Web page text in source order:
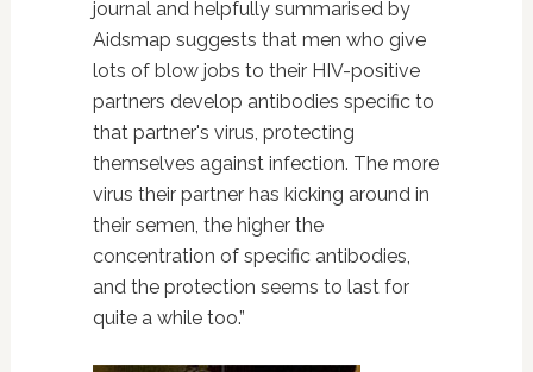
journal and helpfully summarised by
Aidsmap suggests that men who give
lots of blow jobs to their HIV-positive
partners develop antibodies specific to
that partner's virus, protecting
themselves against infection. The more
virus their partner has kicking around in
their semen, the higher the
concentration of specific antibodies,
and the protection seems to last for
quite a while too.”